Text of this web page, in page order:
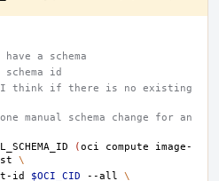
a schema
id
think if there is no existing
manual schema change for an
(oci compute
image-
\
id
$OCI_CID --all
\